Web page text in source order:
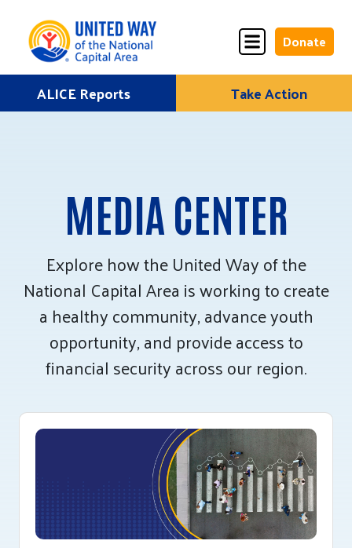
to
Donate
Donate
Once
Donate
Monthly
ALICE Lives Here
Corporate Partners
Annual Events
Stuff the Bus
ALICE Reports Take Action
MEDIA CENTER
Explore how the United Way of the
National Capital Area is working to create
a healthy community, advance youth
opportunity, and provide access to
financial security across our region.